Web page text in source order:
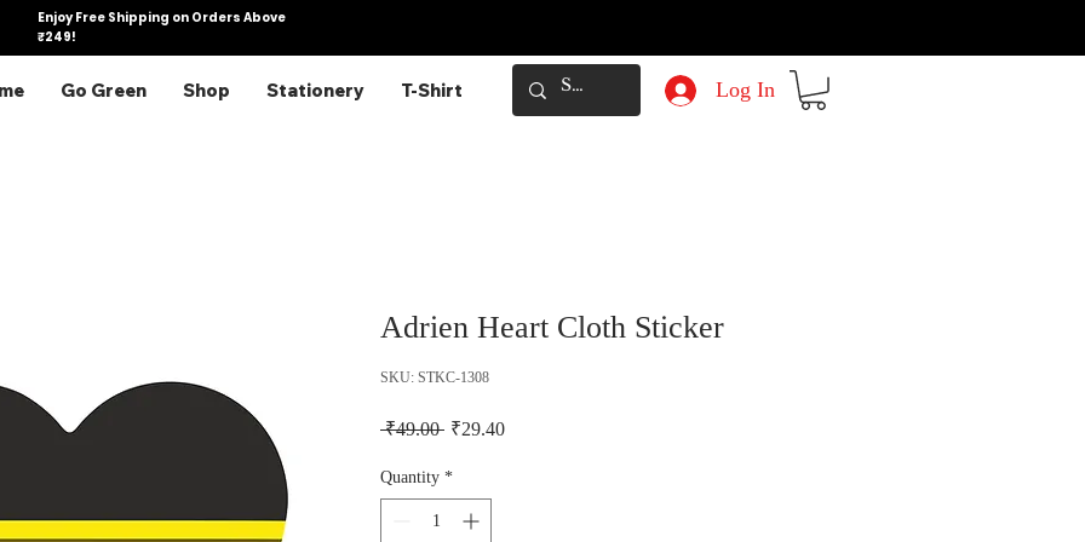
Enjoy Free Shipping on Orders Above
₹249!
Go Green Shop Stationery T-Shirt Log In
Adrien Heart Cloth Sticker
SKU: STKC-1308
₹49.00 Regular Price
₹29.40Sale Price
Quantity *